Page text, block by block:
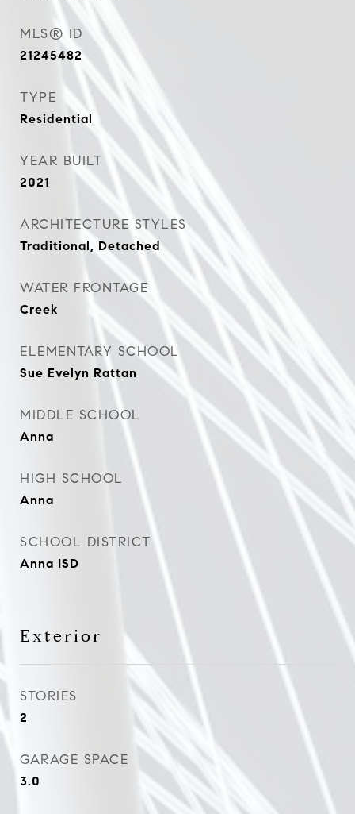
MLS® ID
21245482
TYPE
Residential
YEAR BUILT
2021
ARCHITECTURE STYLES
Traditional, Detached
WATER FRONTAGE
Creek
ELEMENTARY SCHOOL
Sue Evelyn Rattan
MIDDLE SCHOOL
Anna
HIGH SCHOOL
Anna
SCHOOL DISTRICT
Anna ISD
Exterior
STORIES
2
GARAGE SPACE
3.0